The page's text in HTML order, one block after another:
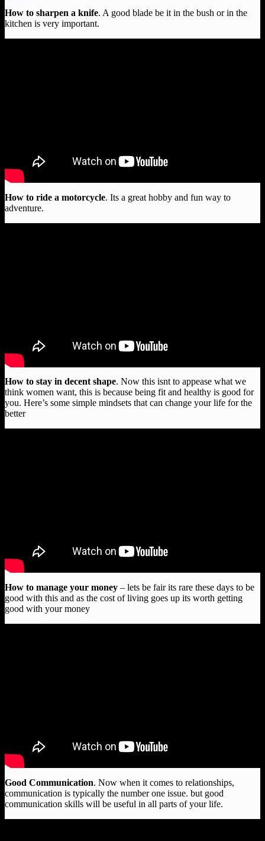
How to sharpen a knife. A good blade be it in the bush or in the
kitchen is very important.
How to ride a motorcycle. Its a great hobby and fun way to
adventure.
How to stay in decent shape. Now this isnt to appease what we
think women want, this is because being fit and healthy is good for
you. Here’s some simple mindsets that can change your life for the
better
How to manage your money – lets be fair its rare these days to be
good with this and as the cost of living goes up its worth getting
good with your money
Good Communication. Now when it comes to relationships,
communication is typically the number one issue. but good
communication skills will be useful in all parts of your life.